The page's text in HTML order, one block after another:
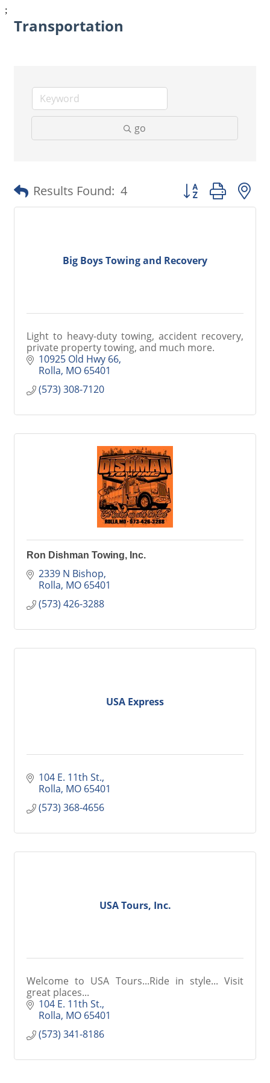
;
Transportation
go
Results Found: 4 Button group with
Big Boys Towing and Recovery
Light to heavy-duty towing, accident recovery,
private property towing, and much more.
10925 Old Hwy 66
Rolla MO 65401
(573) 308-7120
Ron Dishman Towing, Inc.
2339 N Bishop
Rolla MO 65401
(573) 426-3288
USA Express
104 E. 11th St.
Rolla MO 65401
(573) 368-4656
USA Tours, Inc.
Welcome to USA Tours...Ride in style... Visit
great places...
104 E. 11th St.
Rolla MO 65401
(573) 341-8186